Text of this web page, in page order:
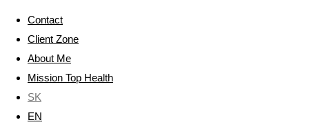
Contact
Client Zone
About Me
Mission Top Health
SK
EN